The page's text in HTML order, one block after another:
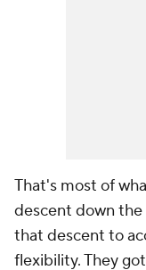
That's most of
descent down the
that descent to
flexibility. They